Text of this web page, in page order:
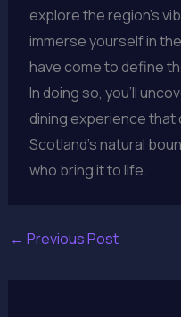
explore the region’s
immerse yourself in
have come to define
In doing so, you’ll
dining experience
Scotland’s natural
who bring it to life.
← Previous Post